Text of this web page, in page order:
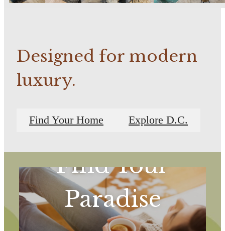
Designed for modern
luxury.
Find Your Home Explore D.C.
Find Your
Paradise